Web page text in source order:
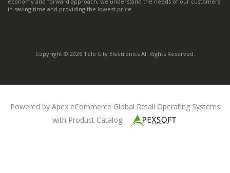
in saving time and providing the lowest price.
Copyright © 2026 Tele City Electronics All Rights Reserved.
Powered by Apex eCommerce Global Retail Operating Systems
with Product Catalog